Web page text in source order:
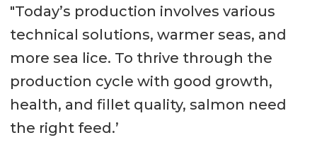
"Today’s production involves various
technical solutions, warmer seas, and
more sea lice. To thrive through the
production cycle with good growth,
health, and fillet quality, salmon need
the right feed.’